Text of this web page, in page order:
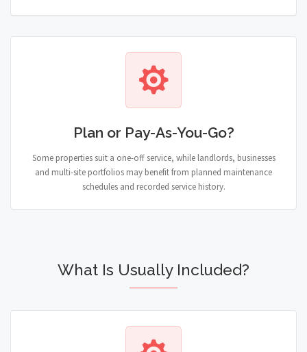
Plan or Pay-As-You-Go?
Some properties suit a one-off service, while landlords, businesses
and multi-site portfolios may benefit from planned maintenance
schedules and recorded service history.
What Is Usually Included?